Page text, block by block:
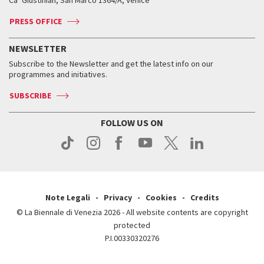
Press
Accreditation
Services for the public
How to get there
Contact us
Press
Services for the public
How to get there
Contact us
Press
Press
When and where
Tickets
Services for the public
Contact us
Press
When & where
News
Services for the public
PRESS OFFICE
NEWSLETTER
Subscribe to the Newsletter and get the latest info on our
programmes and initiatives.
SUBSCRIBE
FOLLOW US ON
Note Legali Privacy Cookies
Credits
© La Biennale di Venezia 2026 - All website contents are copyright
protected
P.I.00330320276